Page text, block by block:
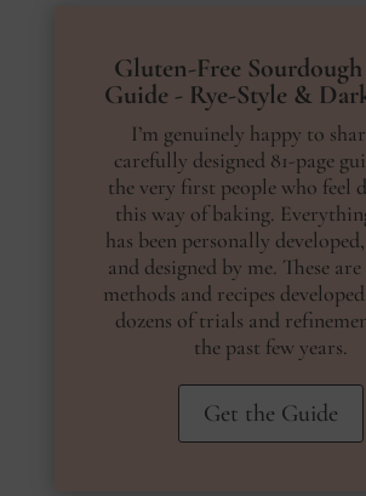
Gluten-Free
Guide - Rye-Style &
I’m genuinely happy to
carefully designed 81-page
the very first people who feel
this way of baking.
has been personally
and designed by me. These
methods and recipes
dozens of trials and
the past few years.
Get the Guide